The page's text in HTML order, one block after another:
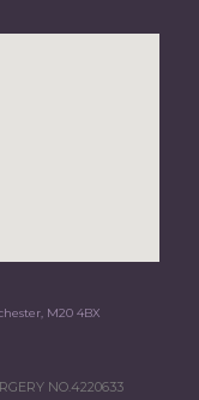
M20 4BX
NO.4220633